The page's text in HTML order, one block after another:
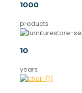
1000
products
10
years